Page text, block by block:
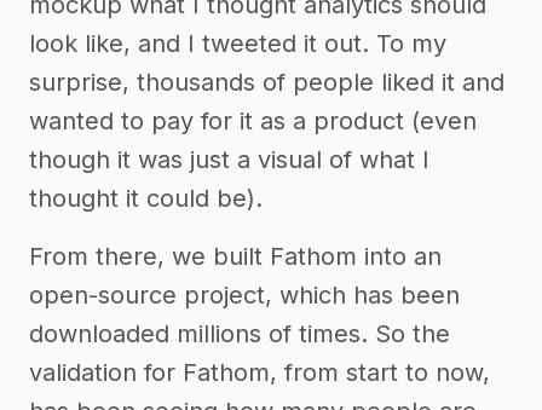
look like, and I tweeted it out. To my
surprise, thousands of people liked it and
wanted to pay for it as a product (even
though it was just a visual of what I
thought it could be).
From there, we built Fathom into an
open-source project, which has been
downloaded millions of times. So the
validation for Fathom, from start to now,